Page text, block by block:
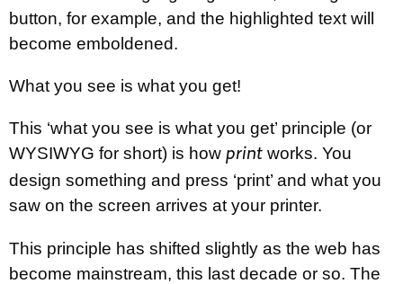
button, for example, and the highlighted text will
become emboldened.
What you see is what you get!
This ‘what you see is what you get’ principle (or
WYSIWYG for short) is how printworks. You
design something and press ‘print’ and what you
saw on the screen arrives at your printer.
This principle has shifted slightly as the web has
become mainstream, this last decade or so. The